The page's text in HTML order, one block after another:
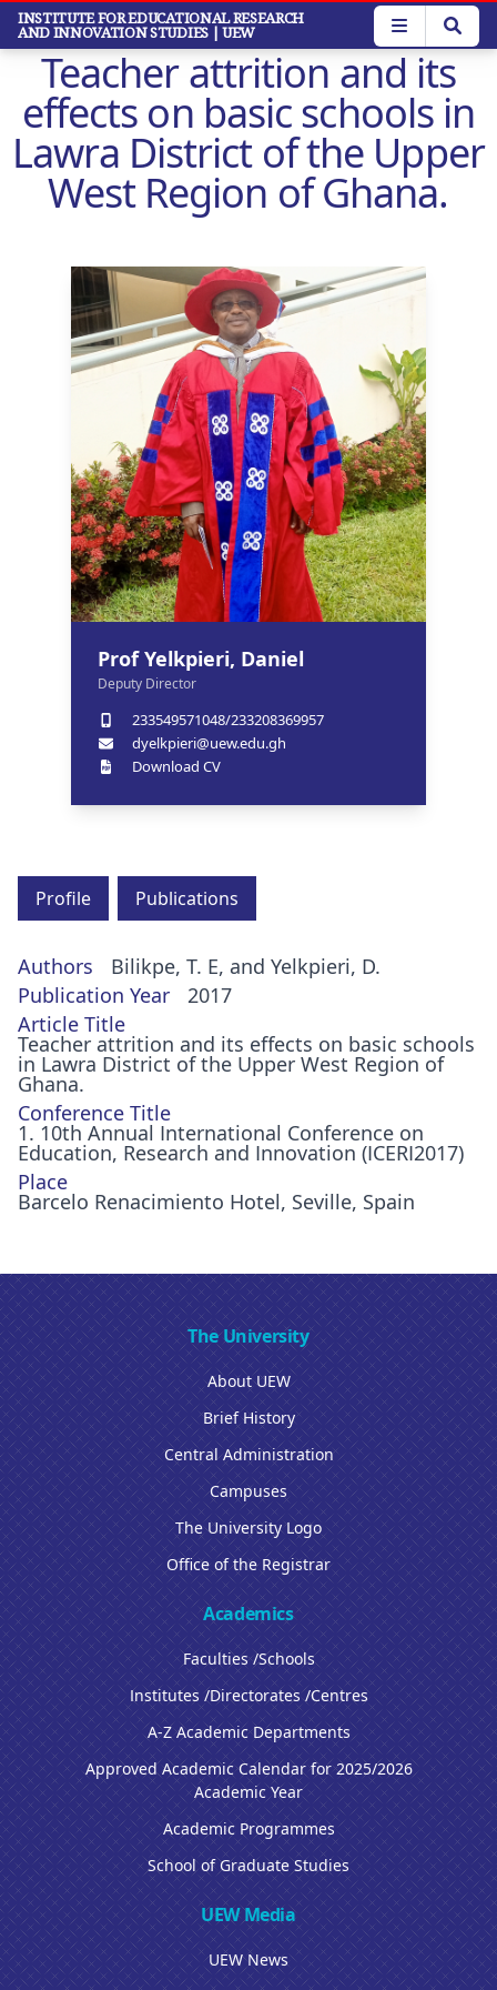
Skip
main
INSTITUTE FOR EDUCATIONAL RESEARCH
AND INNOVATION STUDIES | UEW
Teacher attrition and its
effects on basic schools in
Lawra District of the Upper
West Region of Ghana.
Prof Yelkpieri, Daniel
Deputy Director
233549571048/233208369957
dyelkpieri@uew.edu.gh
Download CV
Profile Publications
Authors
Bilikpe, T. E, and Yelkpieri, D.
Publication Year
2017
Article Title
Teacher attrition and its effects on basic schools
in Lawra District of the Upper West Region of
Ghana.
Conference Title
1. 10th Annual International Conference on
Education, Research and Innovation (ICERI2017)
Place
Barcelo Renacimiento Hotel, Seville, Spain
The University
About UEW
Brief History
Central Administration
Campuses
The University Logo
Office of the Registrar
Academics
Faculties /Schools
Institutes /Directorates /Centres
A-Z Academic Departments
Approved Academic Calendar for 2025/2026
Academic Year
Academic Programmes
School of Graduate Studies
UEW Media
UEW News